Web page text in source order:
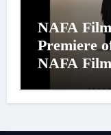
NAFA
Premiere
NAFA